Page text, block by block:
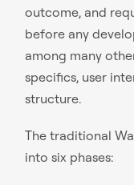
outcome, and
before any
among many
specifics, user
structure.
The traditional
into six phases: